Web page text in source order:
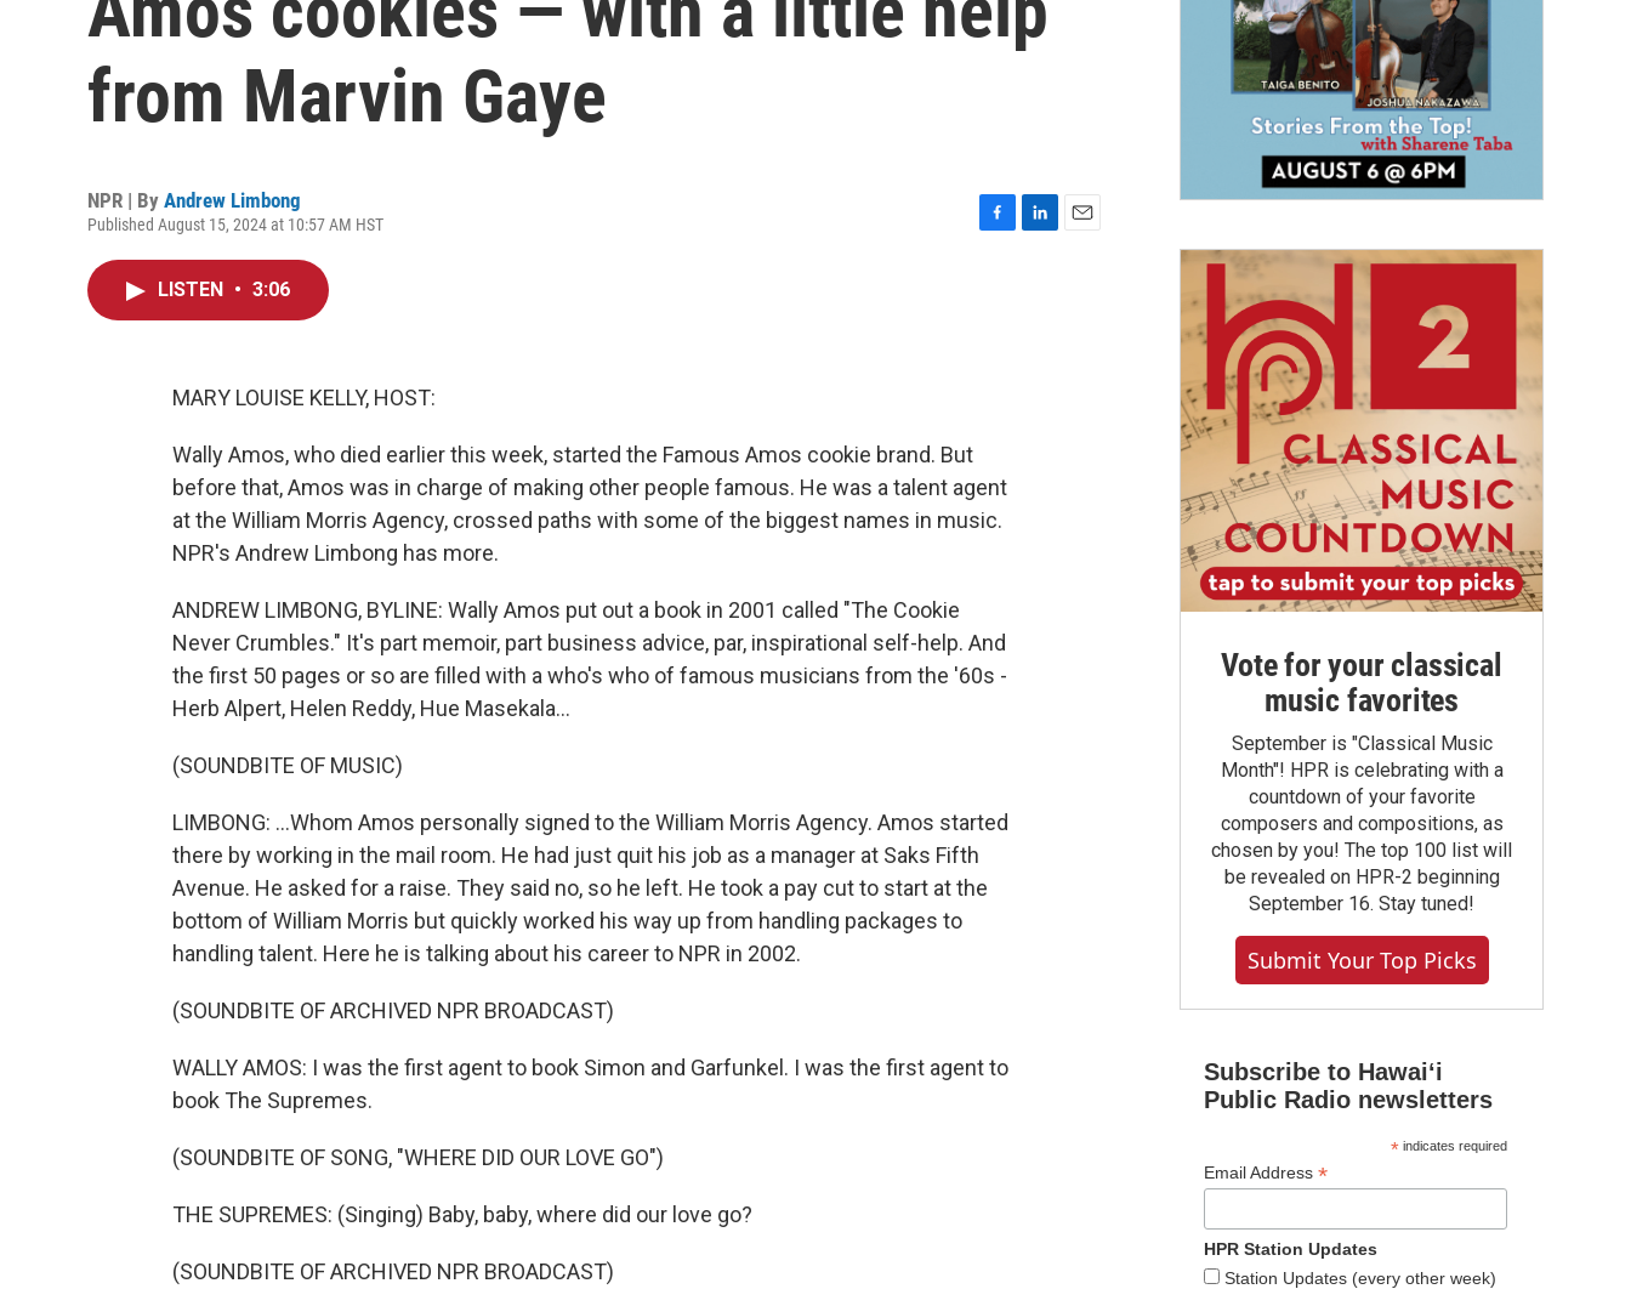
from Marvin Gaye
NPR | By Andrew Limbong
Published August 15, 2024 at 10:57 AM HST
LISTEN • 3:06
MARY LOUISE KELLY, HOST:
Wally Amos, who died earlier this week, started the Famous Amos cookie brand. But
before that, Amos was in charge of making other people famous. He was a talent agent
at the William Morris Agency, crossed paths with some of the biggest names in music.
NPR's Andrew Limbong has more.
ANDREW LIMBONG, BYLINE: Wally Amos put out a book in 2001 called "The Cookie
Never Crumbles." It's part memoir, part business advice, par, inspirational self-help. And
the first 50 pages or so are filled with a who's who of famous musicians from the '60s -
Herb Alpert, Helen Reddy, Hue Masekala...
(SOUNDBITE OF MUSIC)
LIMBONG: ...Whom Amos personally signed to the William Morris Agency. Amos started
there by working in the mail room. He had just quit his job as a manager at Saks Fifth
Avenue. He asked for a raise. They said no, so he left. He took a pay cut to start at the
bottom of William Morris but quickly worked his way up from handling packages to
handling talent. Here he is talking about his career to NPR in 2002.
(SOUNDBITE OF ARCHIVED NPR BROADCAST)
WALLY AMOS: I was the first agent to book Simon and Garfunkel. I was the first agent to
book The Supremes.
(SOUNDBITE OF SONG, "WHERE DID OUR LOVE GO")
THE SUPREMES: (Singing) Baby, baby, where did our love go?
(SOUNDBITE OF ARCHIVED NPR BROADCAST)
Vote for your classical
music favorites
September is "Classical Music
Month"! HPR is celebrating with a
countdown of your favorite
composers and compositions, as
chosen by you! The top 100 list will
be revealed on HPR-2 beginning
September 16. Stay tuned!
Submit Your Top Picks
Subscribe to Hawaiʻi
Public Radio newsletters
*indicates required
Email Address *
HPR Station Updates
Station Updates (every other week)